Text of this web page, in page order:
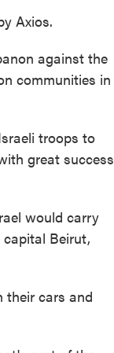
Axios.
against the
communities in
troops to
great success
would carry
Beirut,
their cars and